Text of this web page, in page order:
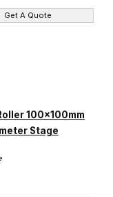
Get A Quote
100x100mm
Stage